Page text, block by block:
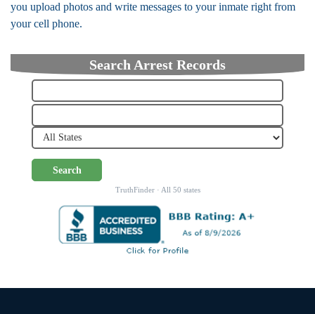
you upload photos and write messages to your inmate right from
your cell phone.
Search Arrest Records
Search
TruthFinder · All 50 states